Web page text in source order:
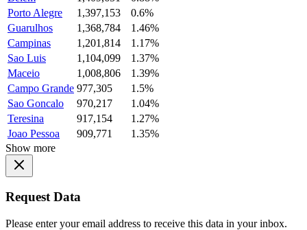
Porto Alegre
1,397,153
0.6%
Guarulhos
1,368,784
1.46%
Campinas
1,201,814
1.17%
Sao Luis
1,104,099
1.37%
Maceio
1,008,806
1.39%
Campo Grande 977,305
1.5%
Sao Goncalo
970,217
1.04%
Teresina
917,154
1.27%
Joao Pessoa
909,771
1.35%
Show more
Request Data
Please enter your email address to receive this data in your inbox.